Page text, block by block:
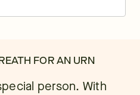
FOR AN URN
person. With